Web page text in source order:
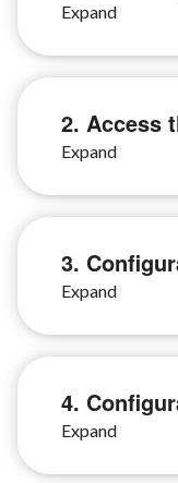
2. Access
3.
4.